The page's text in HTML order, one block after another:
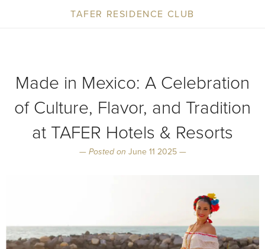
TAFER RESIDENCE CLUB
Made in Mexico: A Celebration
of Culture, Flavor, and Tradition
at TAFER Hotels & Resorts
— Posted on June 11 2025 —